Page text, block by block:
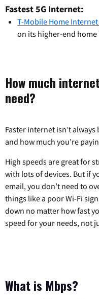
Fastest 5G Internet:
T-Mobile Home Internet
on its higher-end
How much
need?
Faster internet isn’t
and how much you’re
High speeds are great for
with lots of devices. But if
email, you don’t need to
things like a poor Wi-Fi
down no matter how fast
speed for your needs, not
What is Mbps?